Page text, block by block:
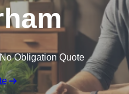
Obligation Quote